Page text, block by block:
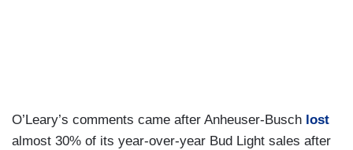
O’Leary’s comments came after Anheuser-Busch lost
almost 30% of its year-over-year Bud Light sales after